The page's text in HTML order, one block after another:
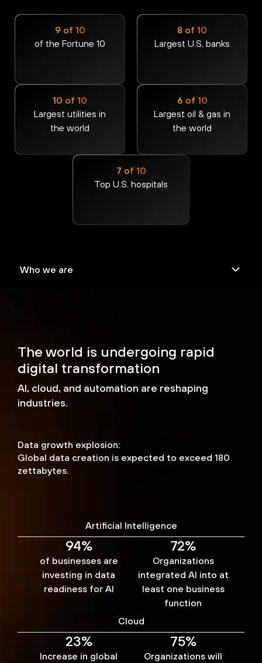
9 of 10
of the Fortune 10
8 of 10
Largest U.S. banks
10 of 10
Largest utilities in
the world
6 of 10
Largest oil & gas in
the world
7 of 10
Top U.S. hospitals
The world is undergoing rapid
digital transformation
AI, cloud, and automation are reshaping
industries.
Data growth explosion:
Global data creation is expected to exceed 180
zettabytes.
Artificial Intelligence
94%
of businesses are
investing in data
readiness for AI
72%
Organizations
integrated AI into at
least one business
function
Cloud
23%
Increase in global
75%
Organizations will